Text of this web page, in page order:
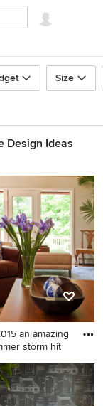
Size
Design Ideas
an amazing
storm hit
a mid-sized
and open
tone wood